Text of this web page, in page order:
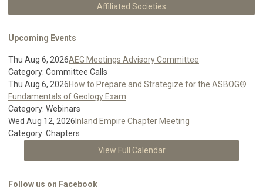
Affiliated Societies
Upcoming Events
Thu Aug 6, 2026AEG Meetings Advisory Committee
Category: Committee Calls
Thu Aug 6, 2026How to Prepare and Strategize for the ASBOG®
Fundamentals of Geology Exam
Category: Webinars
Wed Aug 12, 2026 Inland Empire Chapter Meeting
Category: Chapters
View Full Calendar
Follow us on Facebook